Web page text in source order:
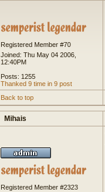
Registered Member #70
Joined: Thu May 04 2006,
12:40PM
Posts: 1255
Thanked 9 time in 9 post
Back to top
Mihais
Registered Member #2323